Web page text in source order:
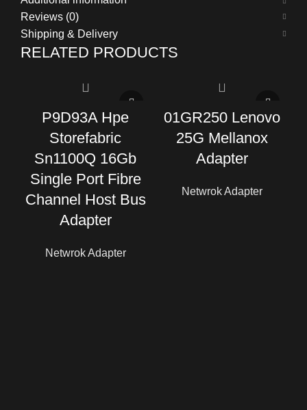
Reviews (0)
Shipping & Delivery
RELATED PRODUCTS
P9D93A Hpe
Storefabric
Sn1100Q 16Gb
Single Port Fibre
Channel Host Bus
Adapter
Netwrok Adapter
01GR250 Lenovo
25G Mellanox
Adapter
Netwrok Adapter